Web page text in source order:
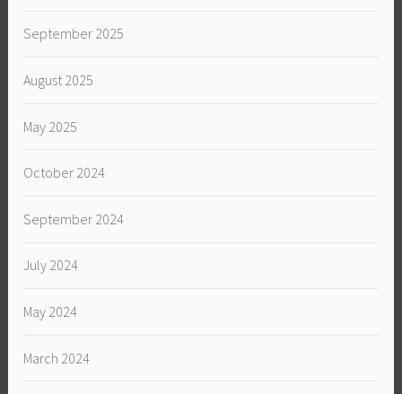
September 2025
August 2025
May 2025
October 2024
September 2024
July 2024
May 2024
March 2024